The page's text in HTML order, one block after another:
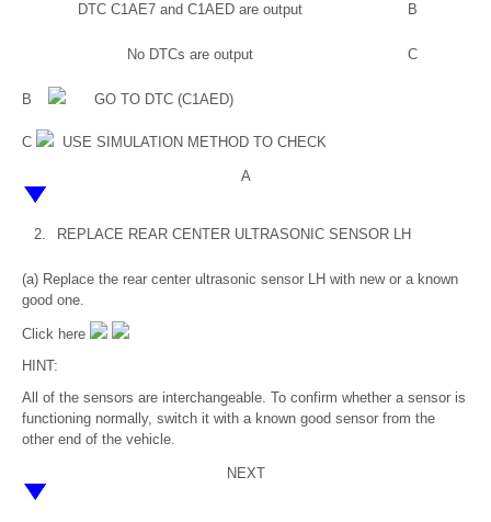
DTC C1AE7 and C1AED are output B
No DTCs are output C
B GO TO DTC (C1AED)
C USE SIMULATION METHOD TO CHECK
A
2. REPLACE REAR CENTER ULTRASONIC SENSOR LH
(a) Replace the rear center ultrasonic sensor LH with new or a known
good one.
Click here
HINT:
All of the sensors are interchangeable. To confirm whether a sensor is
functioning normally, switch it with a known good sensor from the
other end of the vehicle.
NEXT